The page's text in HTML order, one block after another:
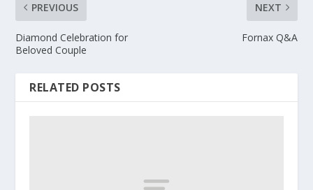
PREVIOUS
Diamond Celebration for
Beloved Couple
NEXT
Fornax Q&A
RELATED POSTS